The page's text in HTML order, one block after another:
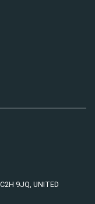
9JQ, UNITED